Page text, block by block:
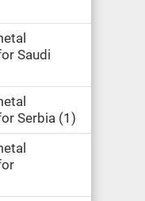
Saudi
Serbia 1